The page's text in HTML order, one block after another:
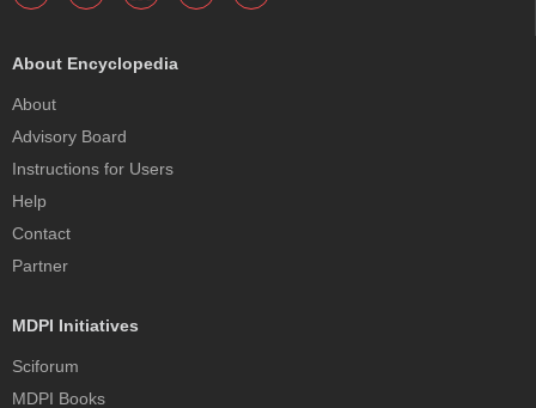
About Encyclopedia
About
Advisory Board
Instructions for Users
Help
Contact
Partner
MDPI Initiatives
Sciforum
MDPI Books